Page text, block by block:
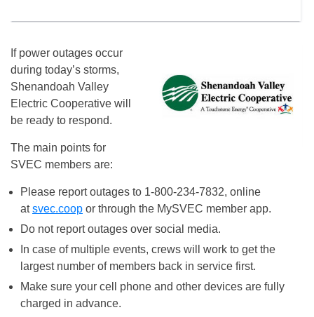
If power outages occur
during today’s storms,
Shenandoah Valley
Electric Cooperative will
be ready to respond.
The main points for
SVEC members are:
Please report outages to 1-800-234-7832, online
atsvec.coop or through the MySVEC member app.
Do not report outages over social media.
In case of multiple events, crews will work to get the
largest number of members back in service first.
Make sure your cell phone and other devices are fully
charged in advance.